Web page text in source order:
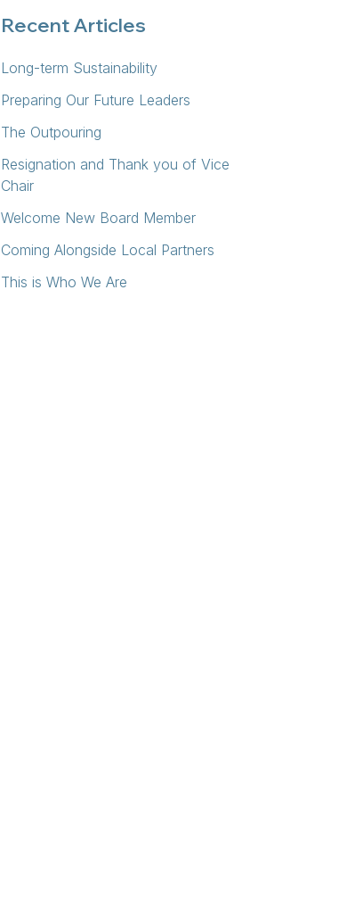
Recent Articles
Long-term Sustainability
Preparing Our Future Leaders
The Outpouring
Resignation and Thank you of Vice
Chair
Welcome New Board Member
Coming Alongside Local Partners
This is Who We Are